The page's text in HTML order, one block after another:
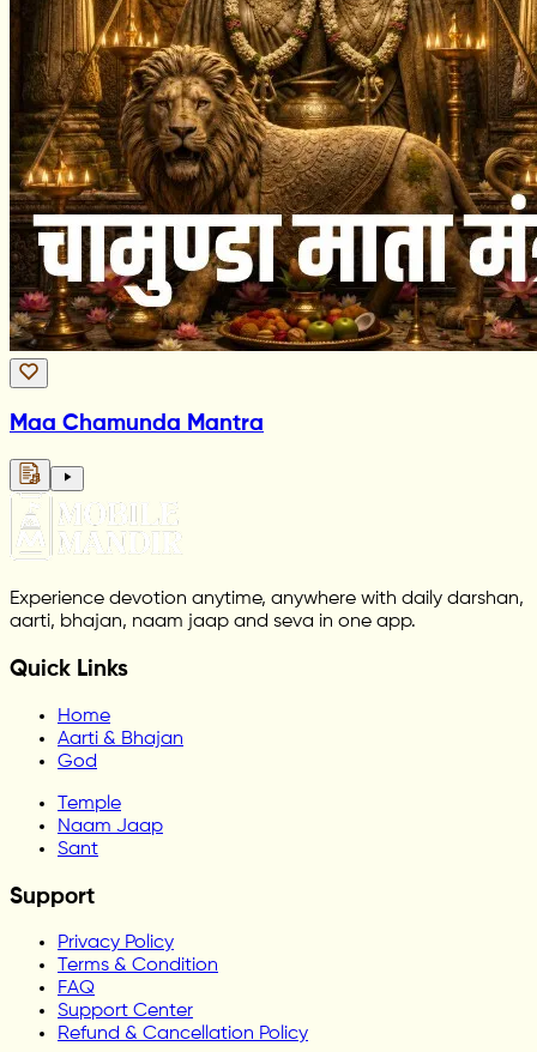
Maa Chamunda Mantra
Experience devotion anytime, anywhere with daily darshan,
aarti, bhajan, naam jaap and seva in one app.
Quick Links
Home
Aarti & Bhajan
God
Temple
Naam Jaap
Sant
Support
Privacy Policy
Terms & Condition
FAQ
Support Center
Refund & Cancellation Policy